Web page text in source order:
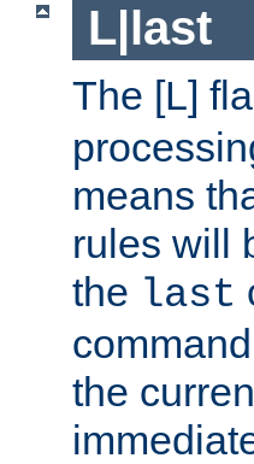
L|last
The [L]
means
rules will
the last
the